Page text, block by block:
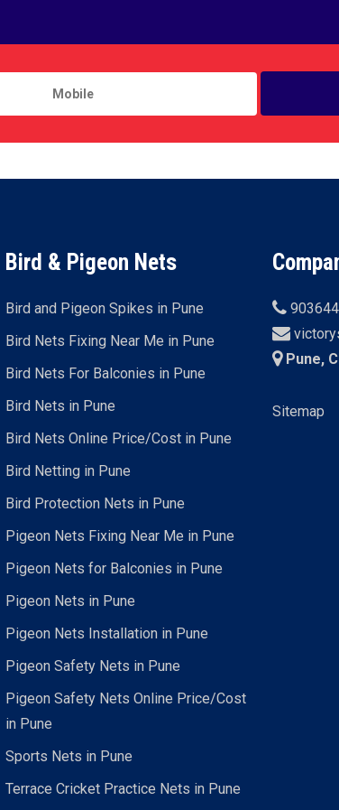
Bird & Pigeon Nets
Bird and Pigeon Spikes in Pune
Bird Nets Fixing Near Me in Pune
Bird Nets For Balconies in Pune
Bird Nets in Pune
Bird Nets Online Price/Cost in Pune
Bird Netting in Pune
Bird Protection Nets in Pune
Pigeon Nets Fixing Near Me in Pune
Pigeon Nets for Balconies in Pune
Pigeon Nets in Pune
Pigeon Nets Installation in Pune
Pigeon Safety Nets in Pune
Pigeon Safety Nets Online Price/Cost
in Pune
Sports Nets in Pune
Terrace Cricket Practice Nets in Pune
Pune,
Sitemap